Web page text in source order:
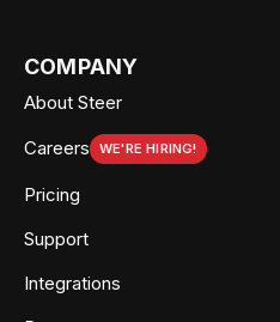
COMPANY
About Steer
Careers WE'RE HIRING!
Pricing
Support
Integrations